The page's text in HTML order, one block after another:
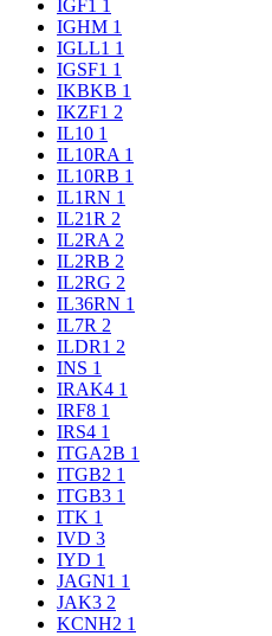
IGF1 1
IGHM 1
IGLL1 1
IGSF1 1
IKBKB 1
IKZF1 2
IL10 1
IL10RA 1
IL10RB 1
IL1RN 1
IL21R 2
IL2RA 2
IL2RB 2
IL2RG 2
IL36RN 1
IL7R 2
ILDR1 2
INS 1
IRAK4 1
IRF8 1
IRS4 1
ITGA2B 1
ITGB2 1
ITGB3 1
ITK 1
IVD 3
IYD 1
JAGN1 1
JAK3 2
KCNH2 1